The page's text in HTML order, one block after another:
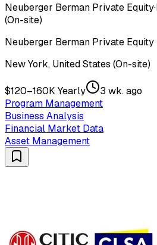
Neuberger Berman Private Equity·
(On-site)
Neuberger Berman Private Equity
New York, United States (On-site)
$120–160K Yearly
3 wk. ago
Program Management
Business Analysis
Financial Market Data
Asset Management